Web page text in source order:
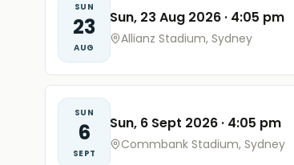
SUN
23
AUG
Sun, 23 Aug 2026 · 4:05 pm
Allianz Stadium, Sydney
SUN
6
SEPT
Sun, 6 Sept 2026 · 4:05 pm
Commbank Stadium, Sydney